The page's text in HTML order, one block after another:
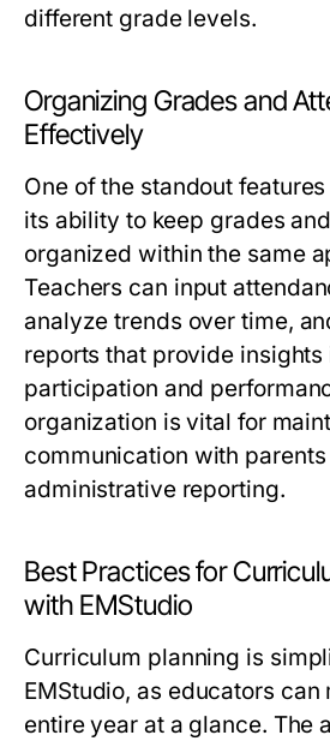
different grade levels.
Organizing Grades and
Effectively
One of the standout
its ability to keep grades
organized within the same
Teachers can input
analyze trends over time,
reports that provide insights
participation and
organization is vital for
communication with
administrative reporting.
Best Practices for
with EMStudio
Curriculum planning is
EMStudio, as educators can
entire year at a glance. The